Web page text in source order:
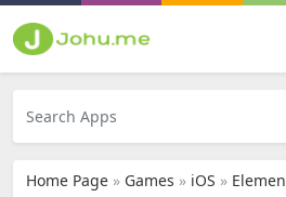
Home Page » Games » iOS »